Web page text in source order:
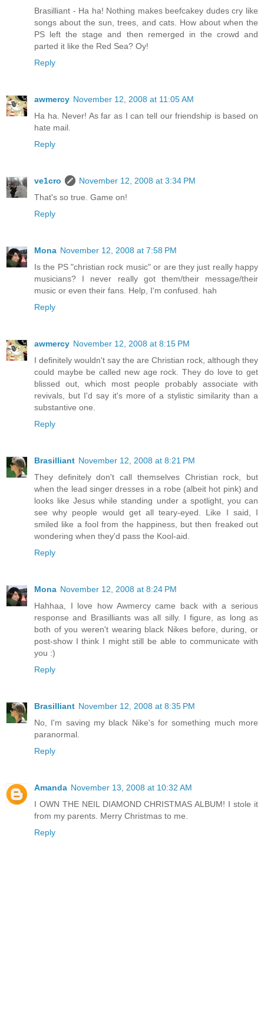
Brasilliant - Ha ha! Nothing makes beefcakey dudes cry like
songs about the sun, trees, and cats. How about when the
PS left the stage and then remerged in the crowd and
parted it like the Red Sea? Oy!
Reply
awmercy November 12, 2008 at 11:05 AM
Ha ha. Never! As far as I can tell our friendship is based on
hate mail.
Reply
ve1cro
November 12, 2008 at 3:34 PM
That's so true. Game on!
Reply
Mona November 12, 2008 at 7:58 PM
Is the PS "christian rock music" or are they just really happy
musicians? I never really got them/their message/their
music or even their fans. Help, I'm confused. hah
Reply
awmercy November 12, 2008 at 8:15 PM
I definitely wouldn't say the are Christian rock, although they
could maybe be called new age rock. They do love to get
blissed out, which most people probably associate with
revivals, but I'd say it's more of a stylistic similarity than a
substantive one.
Reply
Brasilliant November 12, 2008 at 8:21 PM
They definitely don't call themselves Christian rock, but
when the lead singer dresses in a robe (albeit hot pink) and
looks like Jesus while standing under a spotlight, you can
see why people would get all teary-eyed. Like I said, I
smiled like a fool from the happiness, but then freaked out
wondering when they'd pass the Kool-aid.
Reply
Mona November 12, 2008 at 8:24 PM
Hahhaa, I love how Awmercy came back with a serious
response and Brasilliants was all silly. I figure, as long as
both of you weren't wearing black Nikes before, during, or
post-show I think I might still be able to communicate with
you :)
Reply
Brasilliant November 12, 2008 at 8:35 PM
No, I'm saving my black Nike's for something much more
paranormal.
Reply
Amanda November 13, 2008 at 10:32 AM
I OWN THE NEIL DIAMOND CHRISTMAS ALBUM! I stole it
from my parents. Merry Christmas to me.
Reply